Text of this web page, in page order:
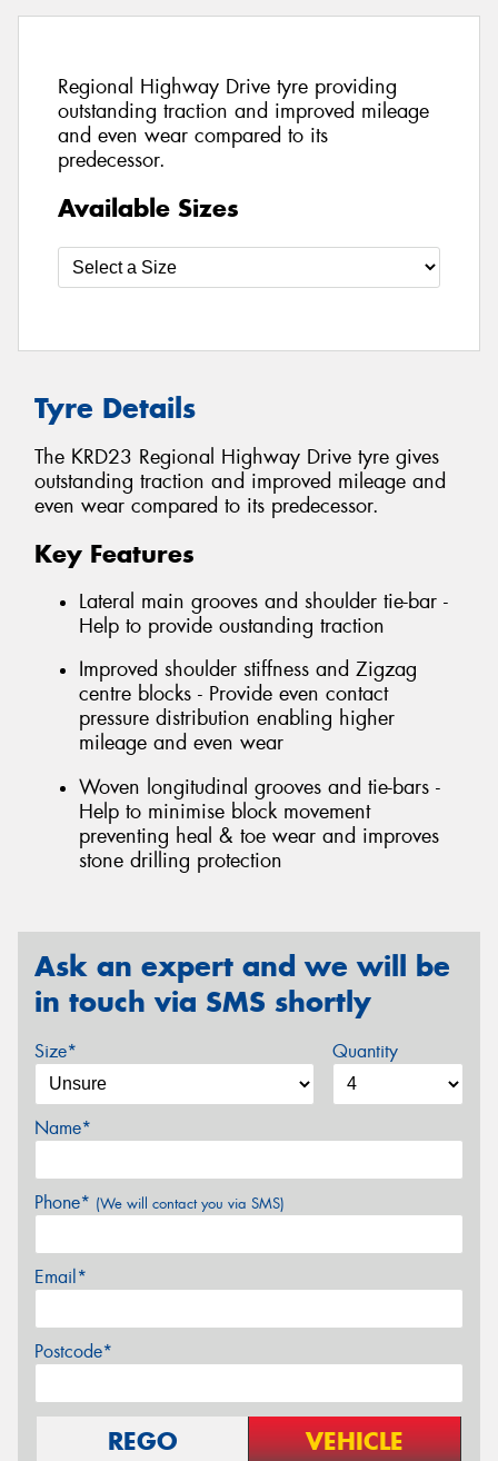
Regional Highway Drive tyre providing
outstanding traction and improved mileage
and even wear compared to its
predecessor.
Available Sizes
Tyre Details
The KRD23 Regional Highway Drive tyre gives
outstanding traction and improved mileage and
even wear compared to its predecessor.
Key Features
Lateral main grooves and shoulder tie-bar -
Help to provide oustanding traction
Improved shoulder stiffness and Zigzag
centre blocks - Provide even contact
pressure distribution enabling higher
mileage and even wear
Woven longitudinal grooves and tie-bars -
Help to minimise block movement
preventing heal & toe wear and improves
stone drilling protection
Ask an expert and we will be
in touch via SMS shortly
Size* Quantity
Name*
Phone* (We will contact you via SMS)
Email*
Postcode*
REGO VEHICLE